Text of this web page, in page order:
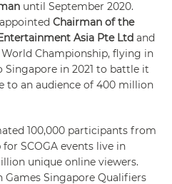
until September 2020.
Chairman of the
Asia Pte Ltd and
Championship, flying in
in 2021 to battle it
to an audience of 400 million
100,000 participants from
SCOGA events live in
unique online viewers.
Games Singapore Qualifiers